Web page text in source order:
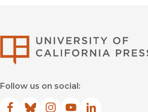
Follow us on social: